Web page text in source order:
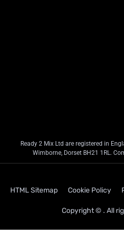
Ready 2 Mix Ltd are registered in
Wimborne, Dorset BH21 1RL.
HTML Sitemap Cookie Policy
Copyright © . All